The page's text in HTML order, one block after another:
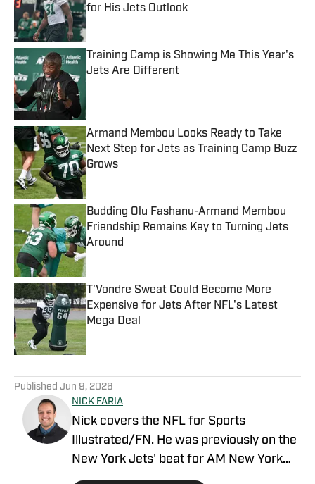
for His Jets Outlook
Published by on Invalid Date
Training Camp is Showing Me This Year's
Jets Are Different
Published by on Invalid Date
Armand Membou Looks Ready to Take
Next Step for Jets as Training Camp Buzz
Grows
Published by on Invalid Date
Budding Olu Fashanu-Armand Membou
Friendship Remains Key to Turning Jets
Around
Published by on Invalid Date
T'Vondre Sweat Could Become More
Expensive for Jets After NFL's Latest
Mega Deal
Published Jun 9, 2026
NICK FARIA
Nick covers the NFL for Sports
Illustrated/FN. He was previously on the
New York Jets' beat for AM New York
with prior experience reporting on the